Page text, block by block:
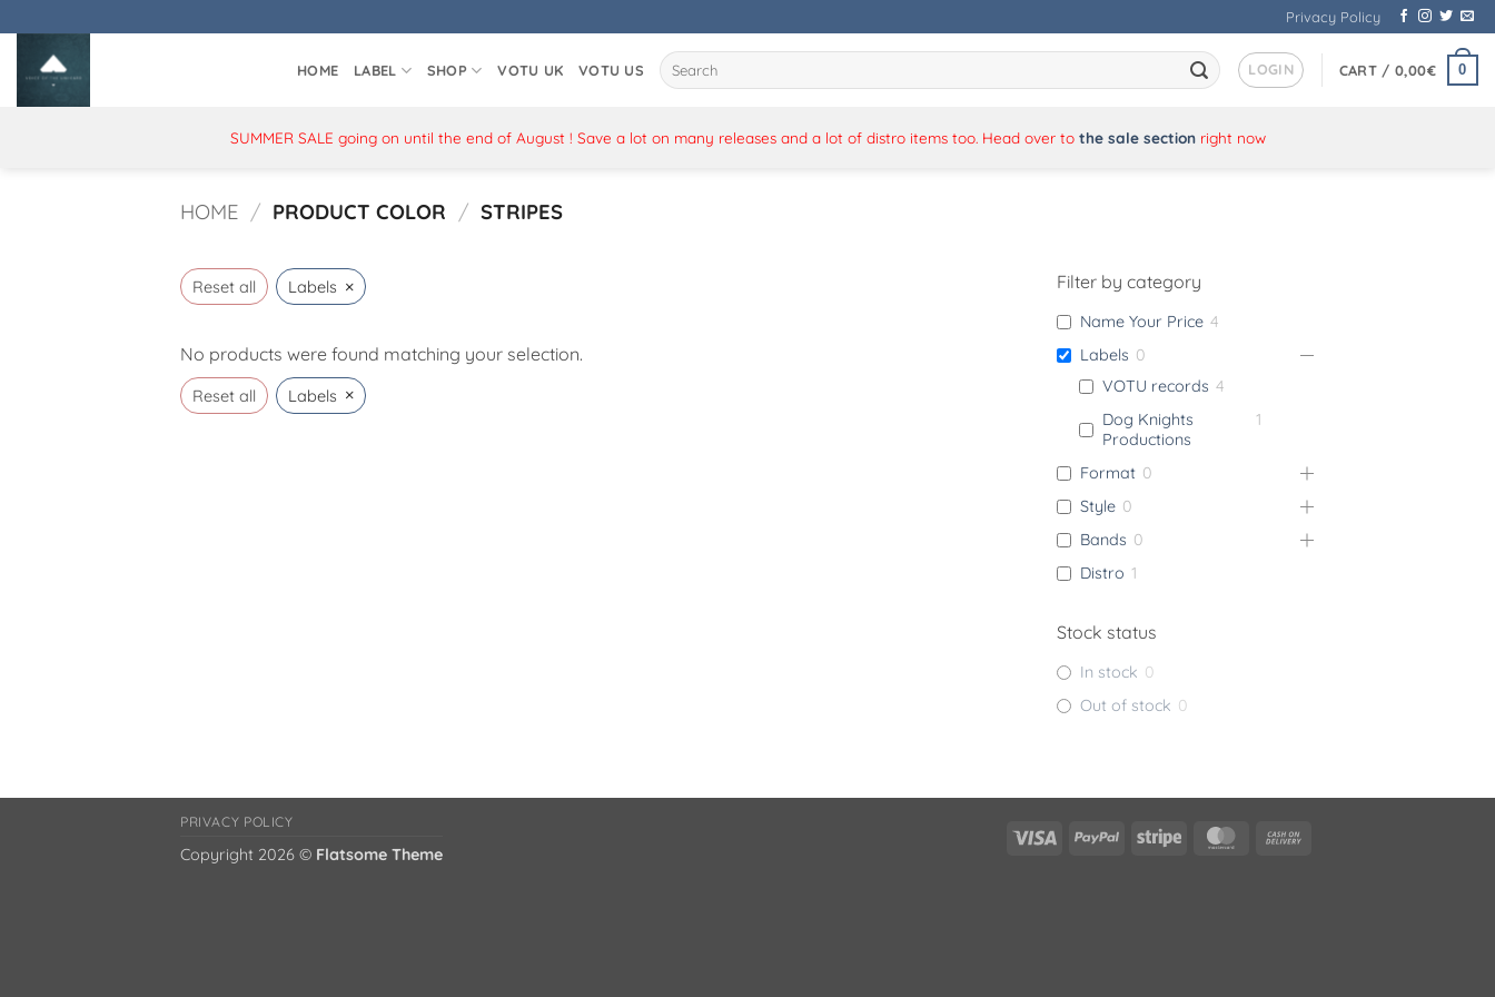
to
content
Privacy Policy
HOME LABEL SHOP VOTU UK VOTU US
Search
for:
LOGIN CART / 0,00€ 0
SUMMER SALE going on until the end of August ! Save a lot on many releases and a lot of distro items too. Head over to the sale sectionright now
HOME / PRODUCT COLOR / STRIPES
Reset all Labels ×
No products were found matching your selection.
Reset all Labels ×
Filter by category
Name Your Price 4
Labels 0
VOTU records 4
Dog Knights
Productions
1
Format 0
Style 0
Bands 0
Distro 1
Stock status
In stock 0
Out of stock 0
Visa PayPal Stripe MasterCard
PRIVACY POLICY
Copyright 2026 © Flatsome Theme